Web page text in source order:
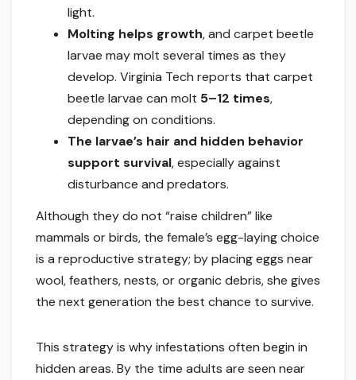
light.
Molting helps growth, and carpet beetle
larvae may molt several times as they
develop. Virginia Tech reports that carpet
beetle larvae can molt 5–12 times,
depending on conditions.
The larvae’s hair and hidden behavior
support survival, especially against
disturbance and predators.
Although they do not “raise children” like
mammals or birds, the female’s egg-laying choice
is a reproductive strategy; by placing eggs near
wool, feathers, nests, or organic debris, she gives
the next generation the best chance to survive.
This strategy is why infestations often begin in
hidden areas. By the time adults are seen near